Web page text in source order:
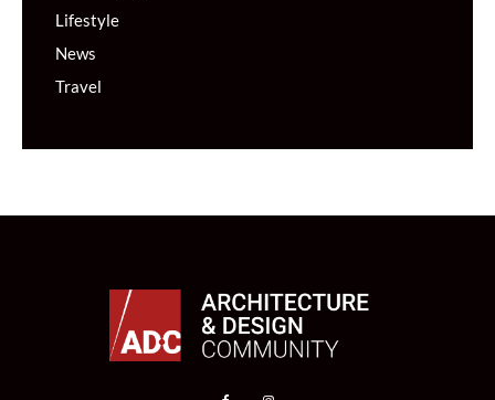
Lifestyle
News
Travel